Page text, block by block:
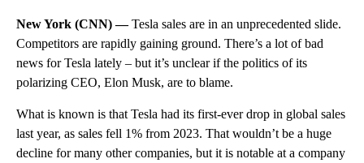
New York (CNN) —Tesla sales are in an unprecedented slide.
Competitors are rapidly gaining ground. There’s a lot of bad
news for Tesla lately – but it’s unclear if the politics of its
polarizing CEO, Elon Musk, are to blame.
What is known is that Tesla had its first-ever drop in global sales
last year, as sales fell 1% from 2023. That wouldn’t be a huge
decline for many other companies, but it is notable at a company